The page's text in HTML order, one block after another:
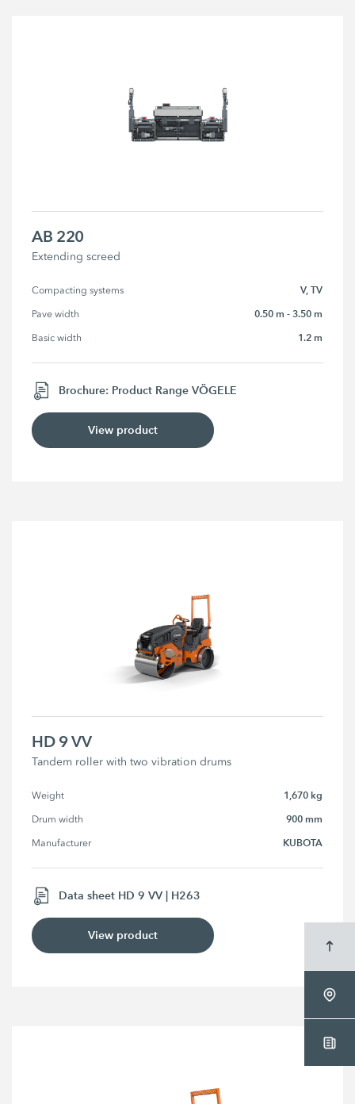
AB 220
Extending screed
Compacting systems V, TV
Pave width 0.50 m - 3.50 m
Basic width 1.2 m
Brochure: Product Range VÖGELE
View product
HD 9 VV
Tandem roller with two vibration drums
Weight 1,670 kg
Drum width 900 mm
Manufacturer KUBOTA
Data sheet HD 9 VV | H263
View product